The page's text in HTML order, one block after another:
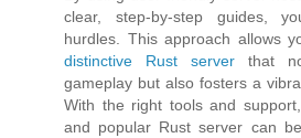
clear, step-by-step guides,
hurdles. This approach allows
distinctive Rust server that
gameplay but also fosters a
With the right tools and
and popular Rust server can